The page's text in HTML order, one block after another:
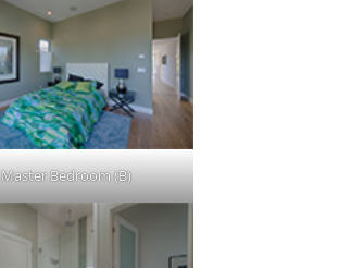
Master Bedroom (B)